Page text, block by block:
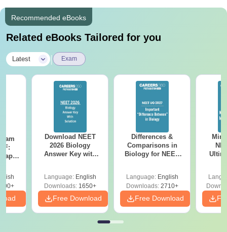
Recommended eBooks
Related eBooks Tailored for you
Latest Exam
Download NEET
2026 Biology
Answer Key with
Preparation
Language: English
Downloads:1650+
Free Download
Differences &
Comparisons in
Biology for NEET
Language: English
Downloads:2710+
Free Download